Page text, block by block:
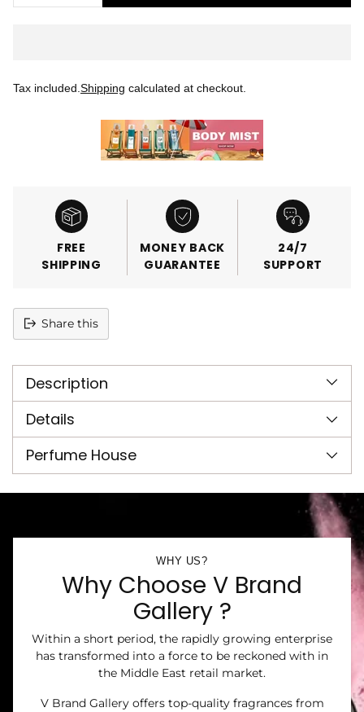
Tax included.Shipping calculated at checkout.
FREE
SHIPPING
MONEY BACK
GUARANTEE
24/7
SUPPORT
Share this
product
your
cart
Description
Details
Perfume House
WHY US?
Why Choose V Brand
Gallery ?
Within a short period, the rapidly growing enterprise
has transformed into a force to be reckoned with in
the Middle East retail market.
V Brand Gallery offers top-quality fragrances from